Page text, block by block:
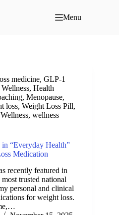
Menu
medicine, GLP-1
, Health
, Menopause,
loss, Weight Loss Pill,
Wellness, wellness
“Everyday Health”
Medication
recently featured in
trusted national
personal and clinical
for weight loss.